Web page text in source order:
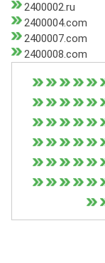
2400002.ru
2400004.com
2400007.com
2400008.com